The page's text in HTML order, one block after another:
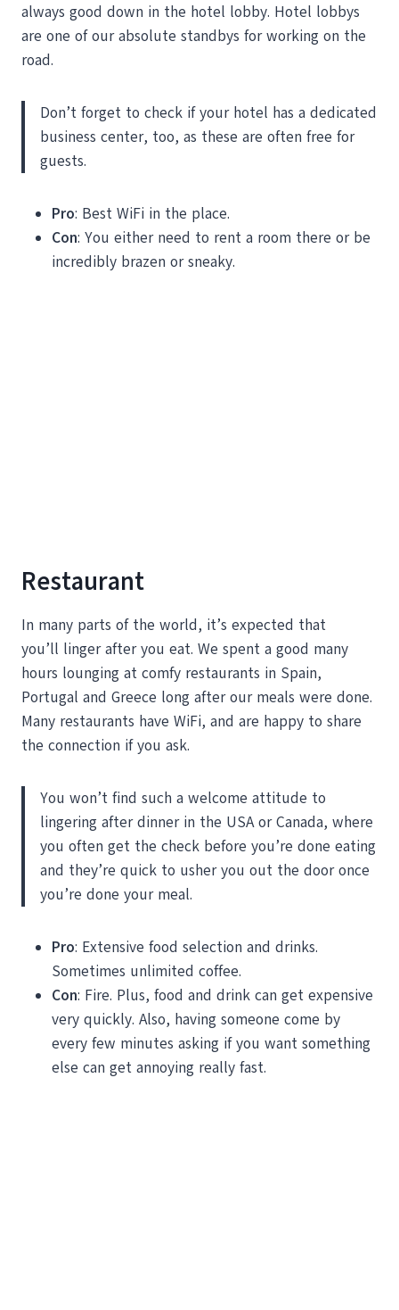
always good down in the hotel lobby. Hotel lobbys
are one of our absolute standbys for working on the
road.
Don’t forget to check if your hotel has a dedicated
business center, too, as these are often free for
guests.
Pro: Best WiFi in the place.
Con: You either need to rent a room there or be
incredibly brazen or sneaky.
Restaurant
In many parts of the world, it’s expected that
you’ll linger after you eat. We spent a good many
hours lounging at comfy restaurants in Spain,
Portugal and Greece long after our meals were done.
Many restaurants have WiFi, and are happy to share
the connection if you ask.
You won’t find such a welcome attitude to
lingering after dinner in the USA or Canada, where
you often get the check before you’re done eating
and they’re quick to usher you out the door once
you’re done your meal.
Pro: Extensive food selection and drinks.
Sometimes unlimited coffee.
Con: Fire. Plus, food and drink can get expensive
very quickly. Also, having someone come by
every few minutes asking if you want something
else can get annoying really fast.